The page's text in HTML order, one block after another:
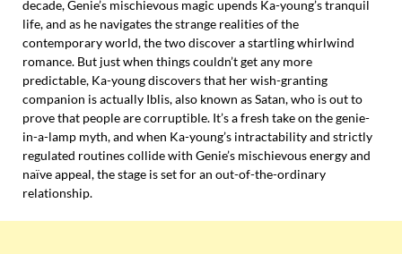
decade, Genie’s mischievous magic upends Ka-young’s tranquil
life, and as he navigates the strange realities of the
contemporary world, the two discover a startling whirlwind
romance. But just when things couldn’t get any more
predictable, Ka-young discovers that her wish-granting
companion is actually Iblis, also known as Satan, who is out to
prove that people are corruptible. It’s a fresh take on the genie-
in-a-lamp myth, and when Ka-young’s intractability and strictly
regulated routines collide with Genie’s mischievous energy and
naïve appeal, the stage is set for an out-of-the-ordinary
relationship.